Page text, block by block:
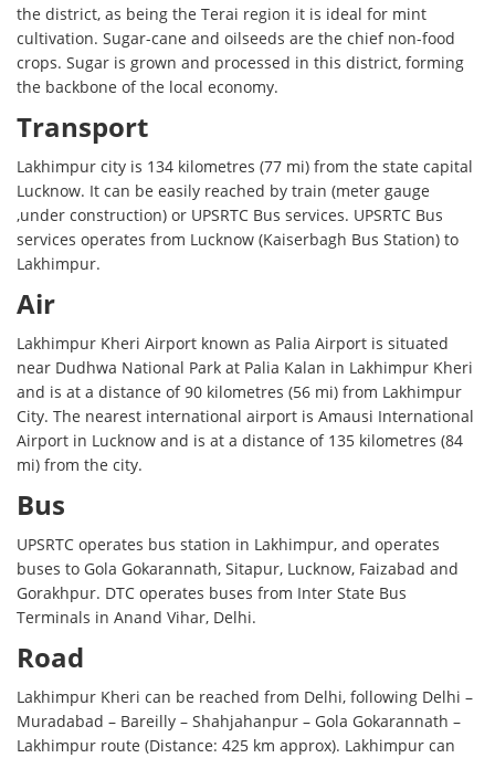
the district, as being the Terai region it is ideal for mint
cultivation. Sugar-cane and oilseeds are the chief non-food
crops. Sugar is grown and processed in this district, forming
the backbone of the local economy.
Transport
Lakhimpur city is 134 kilometres (77 mi) from the state capital
Lucknow. It can be easily reached by train (meter gauge
,under construction) or UPSRTC Bus services. UPSRTC Bus
services operates from Lucknow (Kaiserbagh Bus Station) to
Lakhimpur.
Air
Lakhimpur Kheri Airport known as Palia Airport is situated
near Dudhwa National Park at Palia Kalan in Lakhimpur Kheri
and is at a distance of 90 kilometres (56 mi) from Lakhimpur
City. The nearest international airport is Amausi International
Airport in Lucknow and is at a distance of 135 kilometres (84
mi) from the city.
Bus
UPSRTC operates bus station in Lakhimpur, and operates
buses to Gola Gokarannath, Sitapur, Lucknow, Faizabad and
Gorakhpur. DTC operates buses from Inter State Bus
Terminals in Anand Vihar, Delhi.
Road
Lakhimpur Kheri can be reached from Delhi, following Delhi –
Muradabad – Bareilly – Shahjahanpur – Gola Gokarannath –
Lakhimpur route (Distance: 425 km approx). Lakhimpur can